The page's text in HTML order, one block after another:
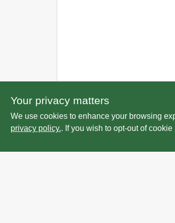
Your privacy matters
We use cookies to enhance your browsing
privacy policy.. If you wish to opt-out of